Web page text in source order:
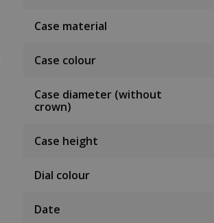
Case material
Case colour
Case diameter (without
crown)
Case height
Dial colour
Date